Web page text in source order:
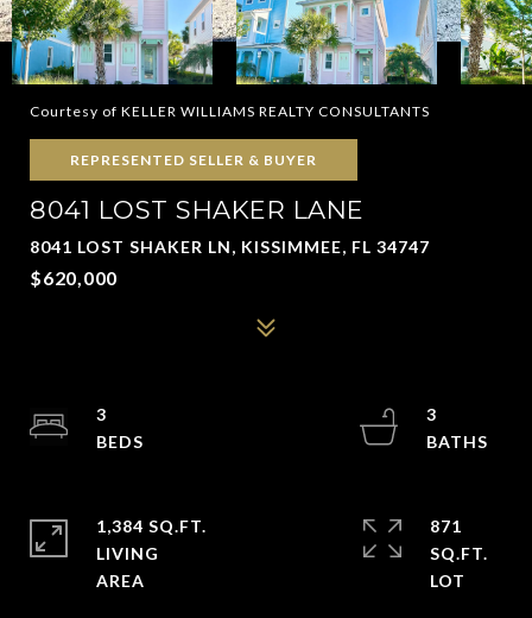
Courtesy of KELLER WILLIAMS REALTY CONSULTANTS
REPRESENTED SELLER & BUYER
8041 LOST SHAKER LANE
8041 LOST SHAKER LN, KISSIMMEE, FL 34747
$620,000
3
3
1,384 SQ.FT.
LIVING
871
SQ.FT.